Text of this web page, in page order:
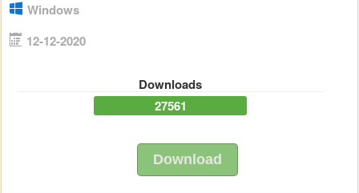
Windows
12-12-2020
Downloads
27561
Download